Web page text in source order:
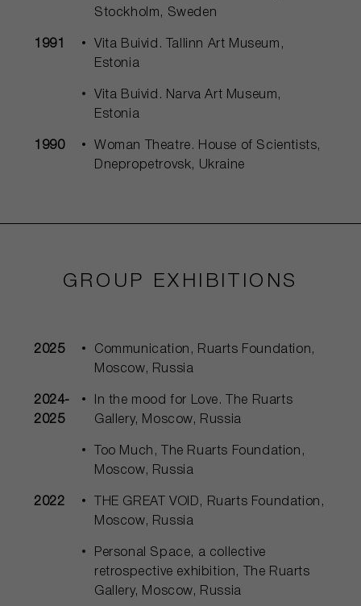
Stockholm, Sweden
1991
Vita Buivid. Tallinn Art Museum,
Estonia
Vita Buivid. Narva Art Museum,
Estonia
1990
Woman Theatre. House of Scientists,
Dnepropetrovsk, Ukraine
GROUP EXHIBITIONS
2025
Communication, Ruarts Foundation,
Moscow, Russia
2024-
2025
In the mood for Love. The Ruarts
Gallery, Moscow, Russia
Too Much, The Ruarts Foundation,
Moscow, Russia
2022
THE GREAT VOID, Ruarts Foundation,
Moscow, Russia
Personal Space, a collective
retrospective exhibition, The Ruarts
Gallery, Moscow, Russia